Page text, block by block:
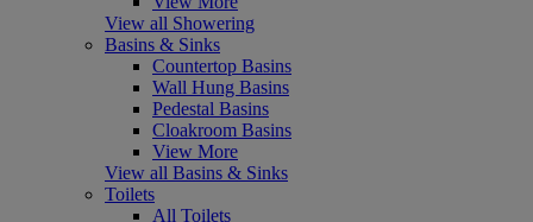
View all Showering
Basins & Sinks
Countertop Basins
Wall Hung Basins
Pedestal Basins
Cloakroom Basins
View More
View all Basins & Sinks
Toilets
All Toilets